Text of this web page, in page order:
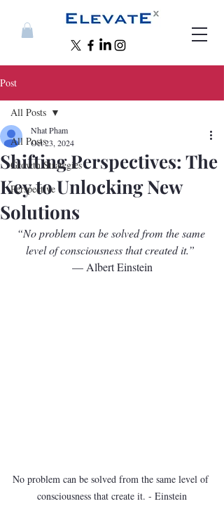
Post
All Posts
Growth Strategies
Perspective
All Posts
Shifting Perspectives: The
Key to Unlocking New
Solutions
Nhat Pham
Oct 23, 2024
“No problem can be solved from the same
level of consciousness that created it.”
— Albert Einstein
No problem can be solved from the same level of
consciousness that create it. - Einstein